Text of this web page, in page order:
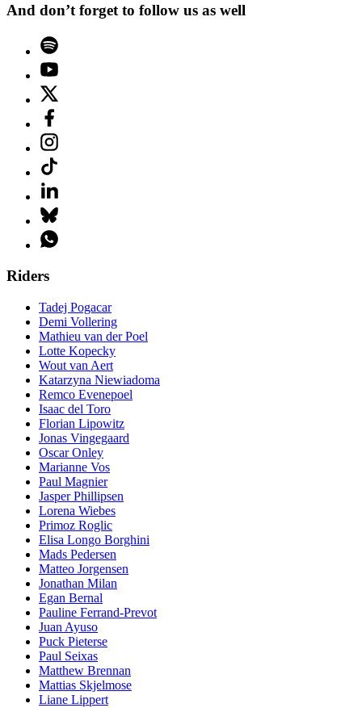
And don’t forget to follow us as well
Riders
Tadej Pogacar
Demi Vollering
Mathieu van der Poel
Lotte Kopecky
Wout van Aert
Katarzyna Niewiadoma
Remco Evenepoel
Isaac del Toro
Florian Lipowitz
Jonas Vingegaard
Oscar Onley
Marianne Vos
Paul Magnier
Jasper Phillipsen
Lorena Wiebes
Primoz Roglic
Elisa Longo Borghini
Mads Pedersen
Matteo Jorgensen
Jonathan Milan
Egan Bernal
Pauline Ferrand-Prevot
Juan Ayuso
Puck Pieterse
Paul Seixas
Matthew Brennan
Mattias Skjelmose
Liane Lippert